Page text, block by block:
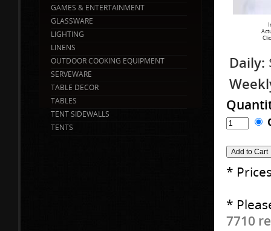
GAMES & ENTERTAINMENT
GLASSWARE
LIGHTING
LINENS
OUTDOOR COOKING EQUIPMENT
SERVEWARE
TABLE DECOR
TABLES
TENT SIDEWALLS
TENTS
Daily:
*
*
7710